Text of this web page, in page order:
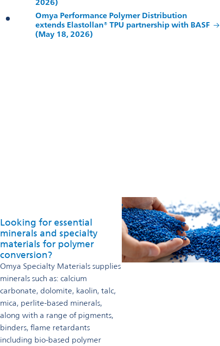
2026)
Omya Performance Polymer Distribution
extends Elastollan® TPU partnership with BASF
(May 18, 2026)
Looking for essential
minerals and specialty
materials for polymer
conversion?
Omya Specialty Materials supplies
minerals such as: calcium
carbonate, dolomite, kaolin, talc,
mica, perlite-based minerals,
along with a range of pigments,
binders, flame retardants
including bio-based polymer